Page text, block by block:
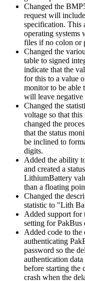
Changed the
request will
specification. This
operating systems
files if no colon or
Changed the
table to signed
indicate that the
for this to a value
monitor to be able
will leave negative
Changed the
voltage so that
changed the
that the status
be inclined to
digits.
Added the ability
and created a
LithiumBattery
than a floating
Changed the
statistic to "Lith
Added support for
setting for PakBus
Added code to the
authenticating
password so the
authentication
before starting the
crash when the